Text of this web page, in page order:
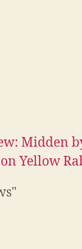
Midden
Yellow